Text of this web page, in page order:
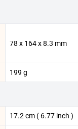
78 x 164 x 8.3 mm
199 g
17.2 cm ( 6.77 inch )